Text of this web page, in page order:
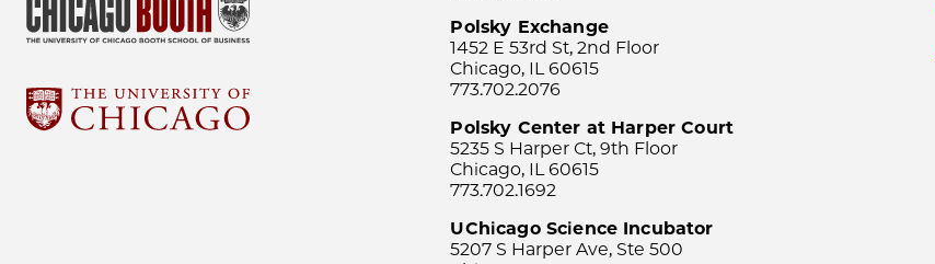
Polsky Exchange
1452 E 53rd St, 2nd Floor
Chicago, IL 60615
773.702.2076
Polsky Center at Harper Court
5235 S Harper Ct, 9th Floor
Chicago, IL 60615
773.702.1692
UChicago Science Incubator
5207 S Harper Ave, Ste 500